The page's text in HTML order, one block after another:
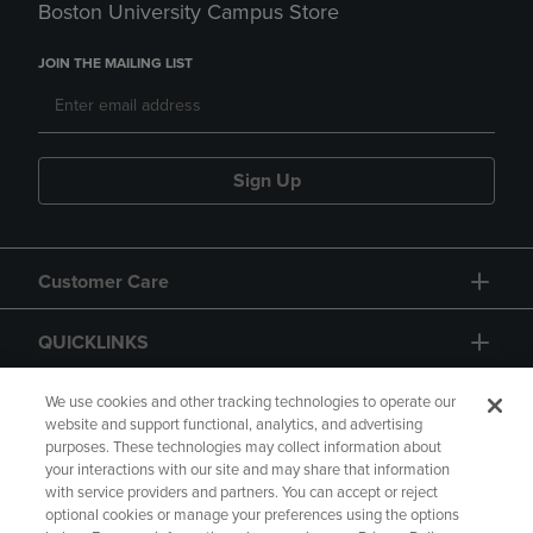
Boston University Campus Store
JOIN THE MAILING LIST
Sign Up
Customer Care
QUICKLINKS
GIFT CARD
We use cookies and other tracking technologies to operate our
website and support functional, analytics, and advertising
purposes. These technologies may collect information about
your interactions with our site and may share that information
with service providers and partners. You can accept or reject
optional cookies or manage your preferences using the options